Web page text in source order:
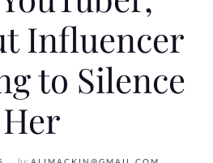
Influencer
to Silence
Her